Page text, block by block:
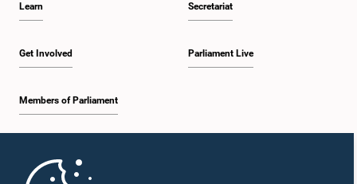
Learn
Get Involved
Members of Parliament
Secretariat
Parliament Live